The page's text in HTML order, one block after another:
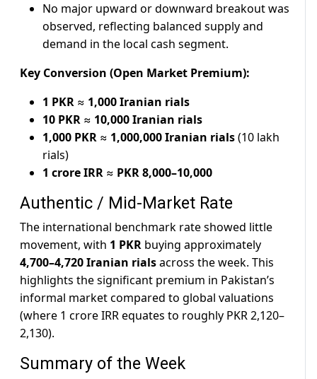
No major upward or downward breakout was
observed, reflecting balanced supply and
demand in the local cash segment.
Key Conversion (Open Market Premium):
1 PKR ≈ 1,000 Iranian rials
10 PKR ≈ 10,000 Iranian rials
1,000 PKR ≈ 1,000,000 Iranian rials(10 lakh
rials)
1 crore IRR ≈ PKR 8,000–10,000
Authentic / Mid-Market Rate
The international benchmark rate showed little
movement, with 1 PKR buying approximately
4,700–4,720 Iranian rialsacross the week. This
highlights the significant premium in Pakistan’s
informal market compared to global valuations
(where 1 crore IRR equates to roughly PKR 2,120–
2,130).
Summary of the Week